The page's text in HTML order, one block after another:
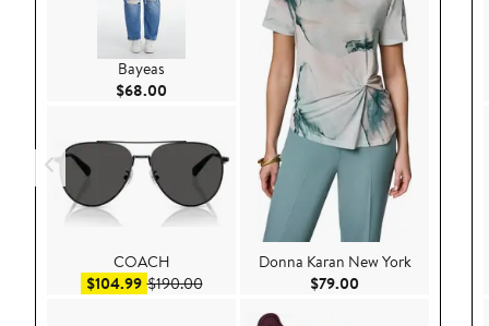
Bayeas
$68.00 Current Price $68.00
COACH
$104.99Sale price $104.99
$190.00After sale price $190.00
Donna Karan New York
$79.00